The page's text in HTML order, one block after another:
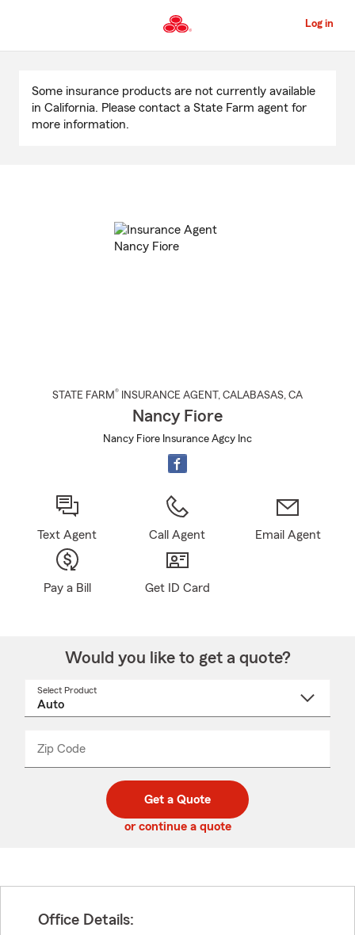
to
Content
Log in
Content
Some insurance products are not currently available
in California. Please contact a State Farm agent for
more information.
STATE FARM® INSURANCE AGENT , CALABASAS, CA
Nancy Fiore
Nancy Fiore Insurance Agcy Inc
Text Agent Call Agent Email Agent
Pay a Bill Get ID Card
Would you like to get a quote?
Select Product
Zip Code
code
_____
Get a Quote
or continue a quote
Office Details: